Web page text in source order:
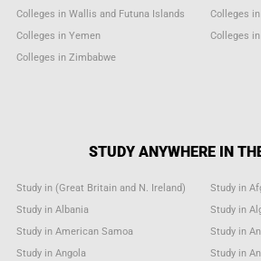
Colleges in Wallis and Futuna Islands
Colleges
Colleges in Yemen
Colleges
Colleges in Zimbabwe
STUDY ANYWHERE IN
Study in (Great Britain and N. Ireland)
Study in
Study in Albania
Study in
Study in American Samoa
Study in
Study in Angola
Study in